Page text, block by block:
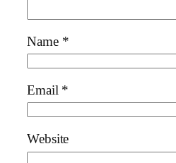
Name *
Email *
Website